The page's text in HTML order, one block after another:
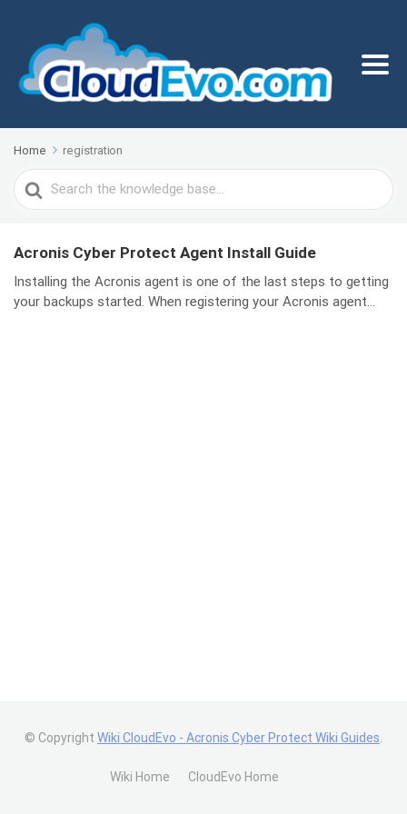
Home registration
Search
For
Acronis Cyber Protect Agent Install Guide
Installing the Acronis agent is one of the last steps to getting
your backups started. When registering your Acronis agent...
© Copyright Wiki CloudEvo - Acronis Cyber Protect Wiki Guides
Wiki Home CloudEvo Home